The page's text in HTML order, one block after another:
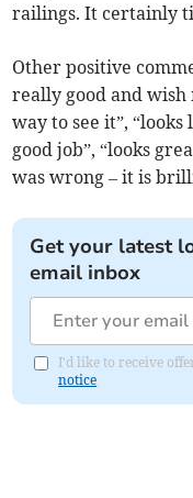
railings. It certainly
Other positive
really good and
way to see it”, “looks
good job”, “looks
was wrong – it is
Get your latest
email inbox
I'd like to receive
notice